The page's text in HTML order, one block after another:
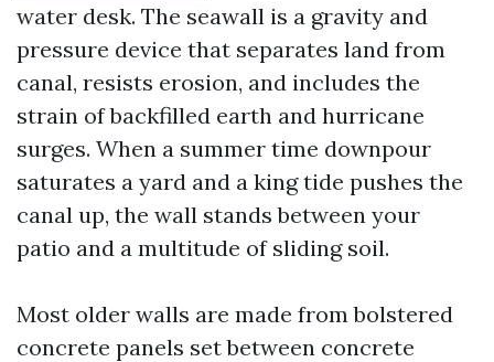
water desk. The seawall is a gravity and
pressure device that separates land from
canal, resists erosion, and includes the
strain of backfilled earth and hurricane
surges. When a summer time downpour
saturates a yard and a king tide pushes the
canal up, the wall stands between your
patio and a multitude of sliding soil.
Most older walls are made from bolstered
concrete panels set between concrete